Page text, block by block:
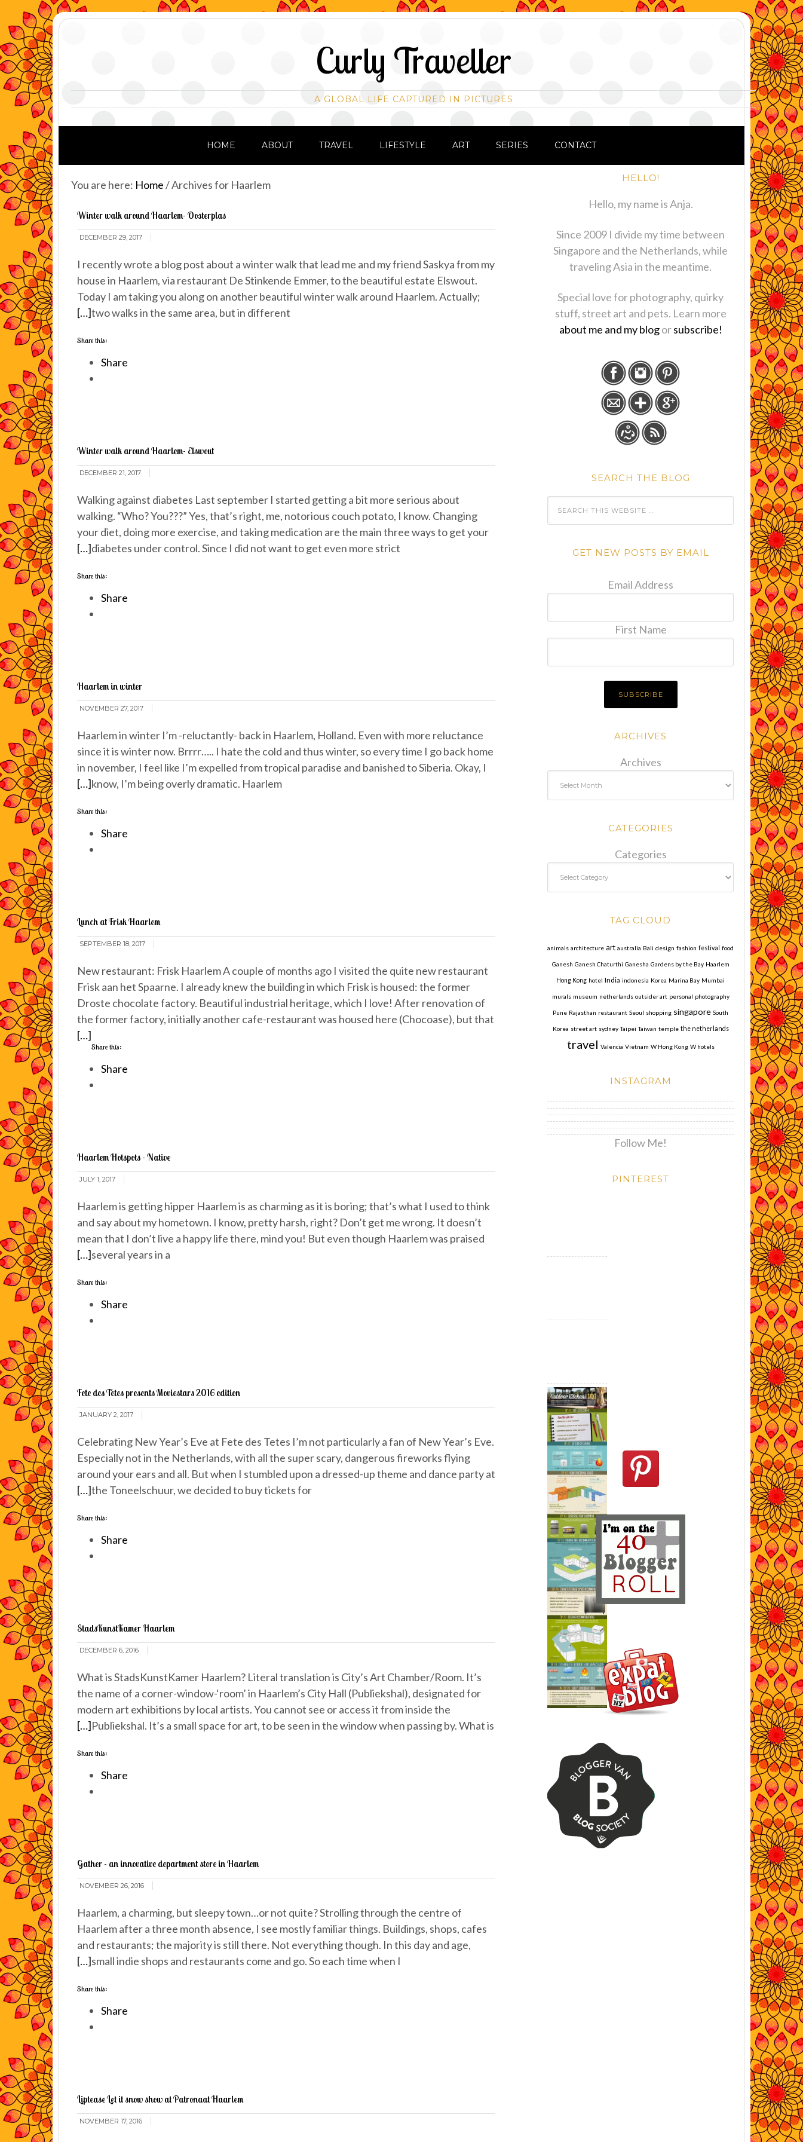
Curly Traveller
A GLOBAL LIFE CAPTURED IN PICTURES
HOME ABOUT TRAVEL LIFESTYLE ART SERIES CONTACT
You are here: Home/Archives for Haarlem
Winter walk around Haarlem- Oosterplas
DECEMBER 29, 2017
I recently wrote a blog post about a winter walk that lead me and my friend Saskya from my
house in Haarlem, via restaurant De Stinkende Emmer, to the beautiful estate Elswout.
Today I am taking you along on another beautiful winter walk around Haarlem. Actually;
two walks in the same area, but in different
[…]
Share this:
Share
Winter walk around Haarlem- Elswout
DECEMBER 21, 2017
Walking against diabetes Last september I started getting a bit more serious about
walking. “Who? You???” Yes, that’s right, me, notorious couch potato, I know. Changing
your diet, doing more exercise, and taking medication are the main three ways to get your
diabetes under control. Since I did not want to get even more strict
[…]
Share this:
Share
Haarlem in winter
NOVEMBER 27, 2017
Haarlem in winter I’m -reluctantly- back in Haarlem, Holland. Even with more reluctance
since it is winter now. Brrrr….. I hate the cold and thus winter, so every time I go back home
in november, I feel like I’m expelled from tropical paradise and banished to Siberia. Okay, I
know, I’m being overly dramatic. Haarlem
[…]
Share this:
Share
Lunch at Frisk Haarlem
SEPTEMBER 18, 2017
New restaurant: Frisk Haarlem A couple of months ago I visited the quite new restaurant
Frisk aan het Spaarne. I already knew the building in which Frisk is housed: the former
Droste chocolate factory. Beautiful industrial heritage, which I love! After renovation of
the former factory, initially another cafe-restaurant was housed here (Chocoase), but that
[…]
Share this:
Share
Haarlem Hotspots - Native
JULY 1, 2017
Haarlem is getting hipper Haarlem is as charming as it is boring; that’s what I used to think
and say about my hometown. I know, pretty harsh, right? Don’t get me wrong. It doesn’t
mean that I don’t live a happy life there, mind you! But even though Haarlem was praised
several years in a
[…]
Share this:
Share
Fete des Tetes presents Moviestars 2016 edition
JANUARY 2, 2017
Celebrating New Year’s Eve at Fete des Tetes I’m not particularly a fan of New Year’s Eve.
Especially not in the Netherlands, with all the super scary, dangerous fireworks flying
around your ears and all. But when I stumbled upon a dressed-up theme and dance party at
the Toneelschuur, we decided to buy tickets for
[…]
Share this:
Share
StadsKunstKamer Haarlem
DECEMBER 6, 2016
What is StadsKunstKamer Haarlem? Literal translation is City’s Art Chamber/Room. It’s
the name of a corner-window-‘room’ in Haarlem’s City Hall (Publiekshal), designated for
modern art exhibitions by local artists. You cannot see or access it from inside the
Publiekshal. It’s a small space for art, to be seen in the window when passing by. What is
[…]
Share this:
Share
Gather - an innovative department store in Haarlem
NOVEMBER 26, 2016
Haarlem, a charming, but sleepy town…or not quite? Strolling through the centre of
Haarlem after a three month absence, I see mostly familiar things. Buildings, shops, cafes
and restaurants; the majority is still there. Not everything though. In this day and age,
small indie shops and restaurants come and go. So each time when I
[…]
Share this:
Share
Liptease Let it snow show at Patronaat Haarlem
NOVEMBER 17, 2016
HELLO!
Hello, my name is Anja.
Since 2009 I divide my time between
Singapore and the Netherlands, while
traveling Asia in the meantime.
Special love for photography, quirky
stuff, street art and pets. Learn more
about me and my blogorsubscribe!
SEARCH THE BLOG
GET NEW POSTS BY EMAIL
Email Address
First Name
ARCHIVES
Archives
CATEGORIES
Categories
TAG CLOUD
animals architecture art australia Bali design fashion festival food
Ganesh Ganesh Chaturthi Ganesha Gardens by the Bay Haarlem
Hong Kong hotel India indonesia Korea Marina Bay Mumbai
murals museum netherlands outsider art personal photography
Pune Rajasthan restaurant Seoul shopping singapore South
Korea street art sydney Taipei Taiwan temple the netherlands
travel Valencia Vietnam W Hong Kong W hotels
INSTAGRAM
Follow Me!
PINTEREST